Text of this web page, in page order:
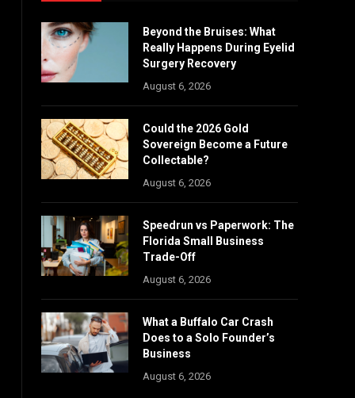
Beyond the Bruises: What
Really Happens During Eyelid
Surgery Recovery
August 6, 2026
Could the 2026 Gold
Sovereign Become a Future
Collectable?
August 6, 2026
Speedrun vs Paperwork: The
Florida Small Business
Trade-Off
August 6, 2026
What a Buffalo Car Crash
Does to a Solo Founder’s
Business
August 6, 2026